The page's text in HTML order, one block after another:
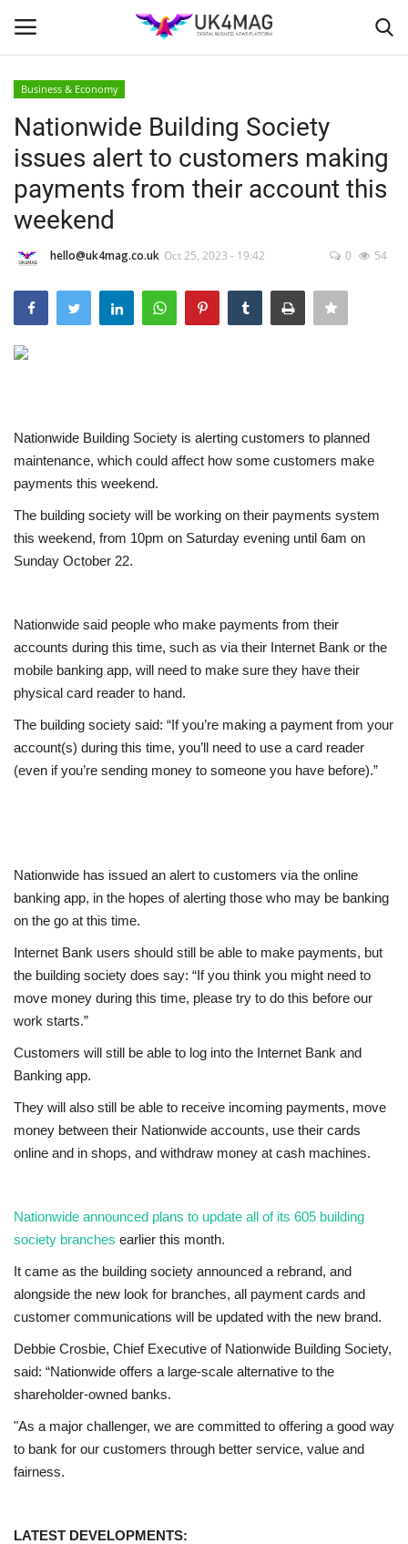
Home
London
Business Platform
Classified ads
United Kingdom
Europe
Jobs
Business & Economy
Marketplace
Technology
Health
Company Directory
Events
About
Contact
Language
English
Business & Economy
Nationwide Building Society
issues alert to customers making
payments from their account this
weekend
hello@uk4mag.co.uk Oct 25, 2023 - 19:42 0 54
Nationwide Building Society is alerting customers to planned
maintenance, which could affect how some customers make
payments this weekend.
The building society will be working on their payments system
this weekend, from 10pm on Saturday evening until 6am on
Sunday October 22.
Nationwide said people who make payments from their
accounts during this time, such as via their Internet Bank or the
mobile banking app, will need to make sure they have their
physical card reader to hand.
The building society said: “If you’re making a payment from your
account(s) during this time, you’ll need to use a card reader
(even if you’re sending money to someone you have before).”
Nationwide has issued an alert to customers via the online
banking app, in the hopes of alerting those who may be banking
on the go at this time.
Internet Bank users should still be able to make payments, but
the building society does say: “If you think you might need to
move money during this time, please try to do this before our
work starts.”
Customers will still be able to log into the Internet Bank and
Banking app.
They will also still be able to receive incoming payments, move
money between their Nationwide accounts, use their cards
online and in shops, and withdraw money at cash machines.
Nationwide announced plans to update all of its 605 building
society branches earlier this month.
It came as the building society announced a rebrand, and
alongside the new look for branches, all payment cards and
customer communications will be updated with the new brand.
Debbie Crosbie, Chief Executive of Nationwide Building Society,
said: “Nationwide offers a large-scale alternative to the
shareholder-owned banks.
"As a major challenger, we are committed to offering a good way
to bank for our customers through better service, value and
fairness.
LATEST DEVELOPMENTS: